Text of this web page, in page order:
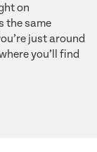
on
the same
just around
you’ll find